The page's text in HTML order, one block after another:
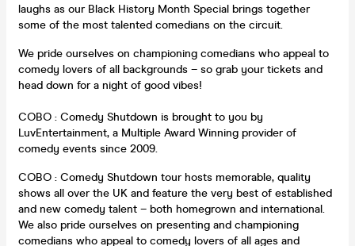
laughs as our Black History Month Special brings together
some of the most talented comedians on the circuit.
We pride ourselves on championing comedians who appeal to
comedy lovers of all backgrounds – so grab your tickets and
head down for a night of good vibes!
COBO : Comedy Shutdown is brought to you by
LuvEntertainment, a Multiple Award Winning provider of
comedy events since 2009.
COBO : Comedy Shutdown tour hosts memorable, quality
shows all over the UK and feature the very best of established
and new comedy talent – both homegrown and international.
We also pride ourselves on presenting and championing
comedians who appeal to comedy lovers of all ages and